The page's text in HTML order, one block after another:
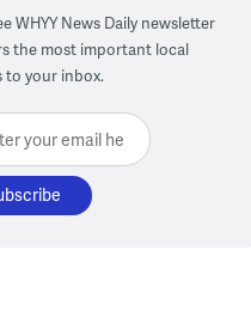
WHYY News Daily newsletter
the most important local
to your inbox.
email here